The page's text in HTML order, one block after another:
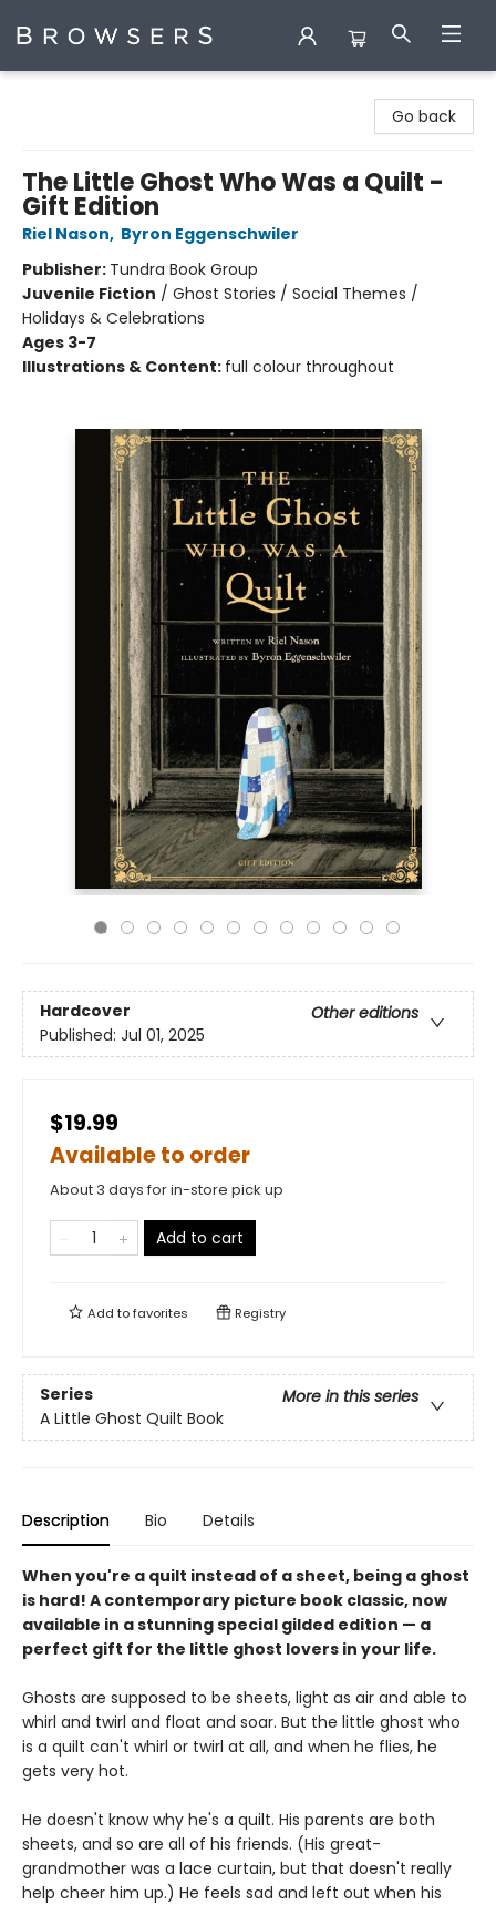
Go back
The Little Ghost Who Was a Quilt -
Gift Edition
Riel Nason, Byron Eggenschwiler
Publisher: Tundra Book Group
Juvenile Fiction / Ghost Stories / Social Themes /
Holidays & Celebrations
Ages 3-7
Illustrations & Content: full colour throughout
Hardcover
Other editions
Published: Jul 01, 2025
$19.99
Available to order
About 3 days for in-store pick up
Add to cart
Add tofavorites Registry
Series
More in this series
A Little Ghost Quilt Book
Description Bio Details
When you're a quilt instead of a sheet, being a ghost
is hard! A contemporary picture book classic, now
available in a stunning special gilded edition — a
perfect gift for the little ghost lovers in your life.
Ghosts are supposed to be sheets, light as air and able to
whirl and twirl and float and soar. But the little ghost who
is a quilt can't whirl or twirl at all, and when he flies, he
gets very hot.
He doesn't know why he's a quilt. His parents are both
sheets, and so are all of his friends. (His great-
grandmother was a lace curtain, but that doesn't really
help cheer him up.) He feels sad and left out when his